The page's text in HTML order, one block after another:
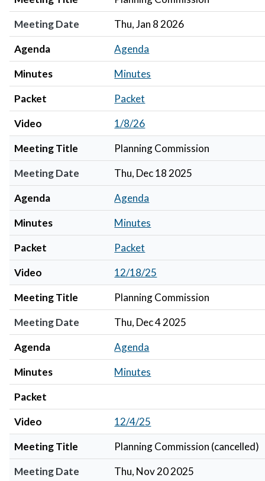
Meeting Date
Thu, Jan 8 2026
Agenda
Agenda
Minutes
Minutes
Packet
Packet
Video
1/8/26
Meeting Title
Planning Commission
Meeting Date
Thu, Dec 18 2025
Agenda
Agenda
Minutes
Minutes
Packet
Packet
Video
12/18/25
Meeting Title
Planning Commission
Meeting Date
Thu, Dec 4 2025
Agenda
Agenda
Minutes
Minutes
Packet
Video
12/4/25
Meeting Title
Planning Commission (cancelled)
Meeting Date
Thu, Nov 20 2025